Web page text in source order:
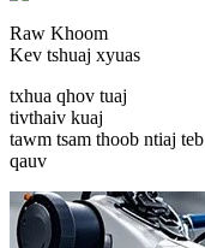
Raw Khoom
Kev tshuaj xyuas
txhua qhov tuaj
tivthaiv kuaj
tawm tsam thoob ntiaj teb
qauv